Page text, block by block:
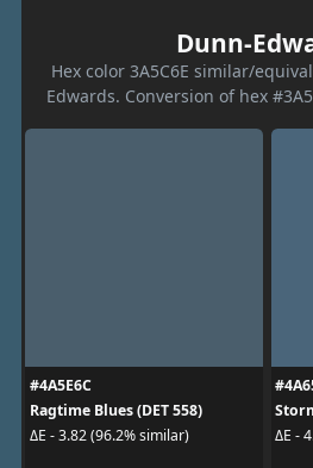
Dunn-
Hex color 3A5C6E similar/
Edwards. Conversion of hex
#4A5E6C
Ragtime Blues (DET 558)
ΔE - 3.82 (96.2% similar)
ΔE -